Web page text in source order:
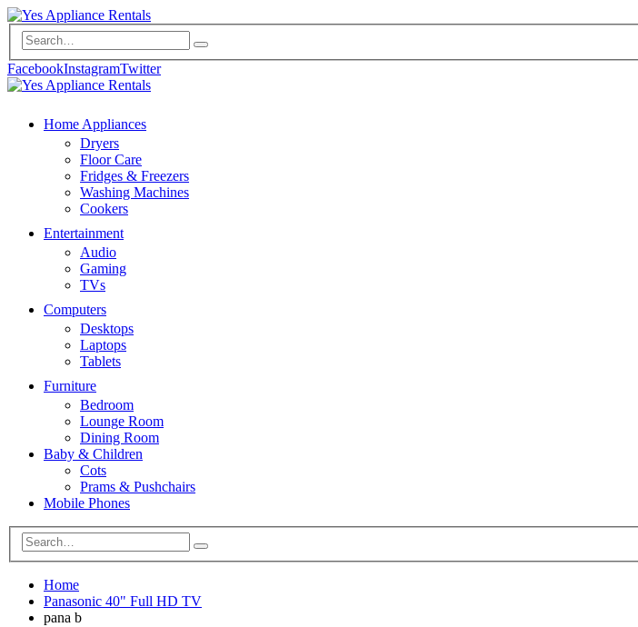
FacebookInstagramTwitter
Home Appliances
Dryers
Floor Care
Fridges & Freezers
Washing Machines
Cookers
Entertainment
Audio
Gaming
TVs
Computers
Desktops
Laptops
Tablets
Furniture
Bedroom
Lounge Room
Dining Room
Baby & Children
Cots
Prams & Pushchairs
Mobile Phones
Home
Panasonic 40" Full HD TV
pana b